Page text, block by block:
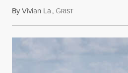
ByVivian La, GRISTAugust 5, 2026